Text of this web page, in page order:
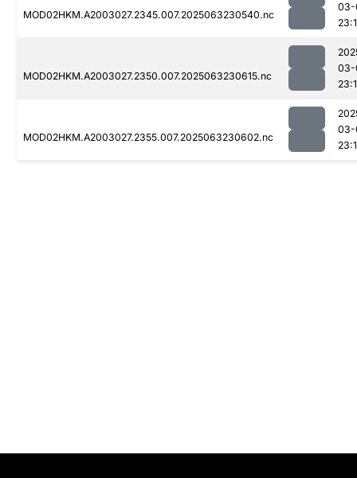
MOD02HKM.A2003027.2345.007.2025063230540.nc
03-
MOD02HKM.A2003027.2350.007.2025063230615.nc
03-
MOD02HKM.A2003027.2355.007.2025063230602.nc
03-